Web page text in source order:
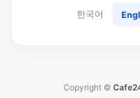
한국어
Copyright ©